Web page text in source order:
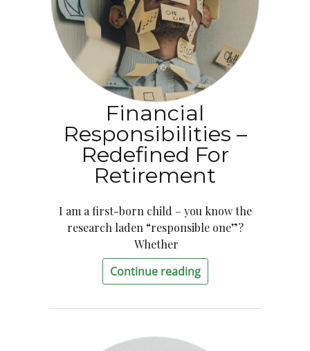
Financial
Responsibilities –
Redefined For
Retirement
I am a first-born child – you know the
research laden “responsible one”?
Whether
Continue reading